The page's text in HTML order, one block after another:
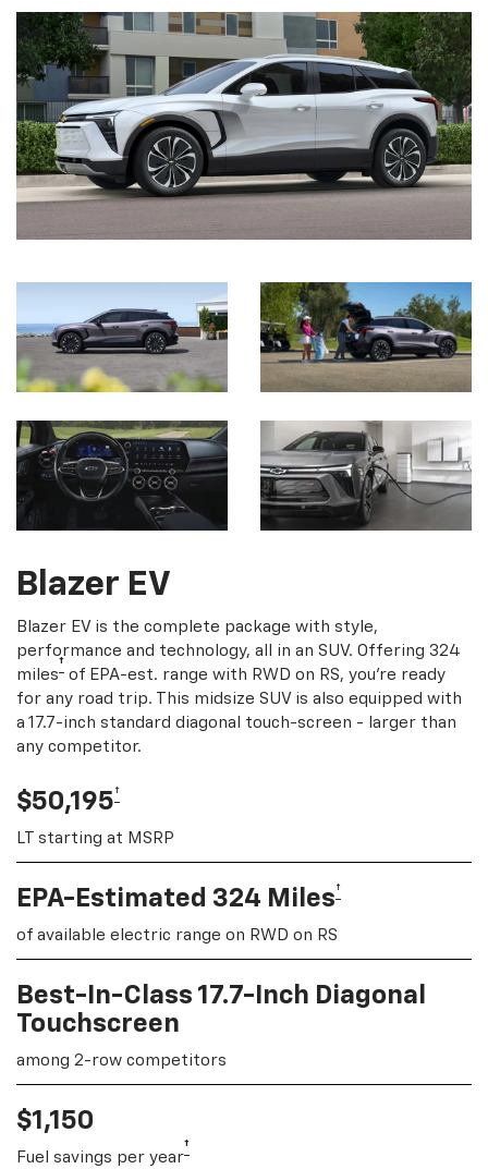
Blazer EV
Blazer EV is the complete package with style,
performance and technology, all in an SUV. Offering 324
miles† of EPA-est. range with RWD on RS, you're ready
for any road trip. This midsize SUV is also equipped with
a 17.7-inch standard diagonal touch-screen - larger than
any competitor.
$50,195†
LT starting at MSRP
EPA-Estimated 324 Miles†
of available electric range on RWD on RS
Best-In-Class 17.7-Inch Diagonal
Touchscreen
among 2-row competitors
$1,150
Fuel savings per year†